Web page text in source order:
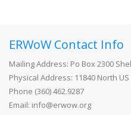
Contact Us
ERWoW Contact Info
Mailing Address: Po Box 2300
Physical Address: 11840 North
Phone (360) 462.9287
Email: info@erwow.org